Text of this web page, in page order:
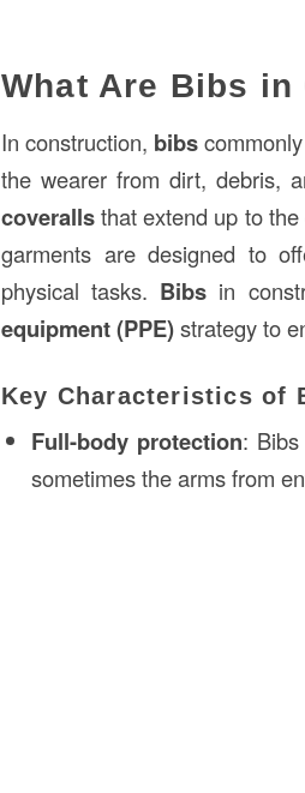
What Are Bibs
In construction, bibs
the wearer from dirt, debris,
coverallsthat extend up to
garments are designed to
physical tasks. Bibs in
equipment (PPE)strategy to
Key Characteristics of
Full-body protection:
sometimes the arms from